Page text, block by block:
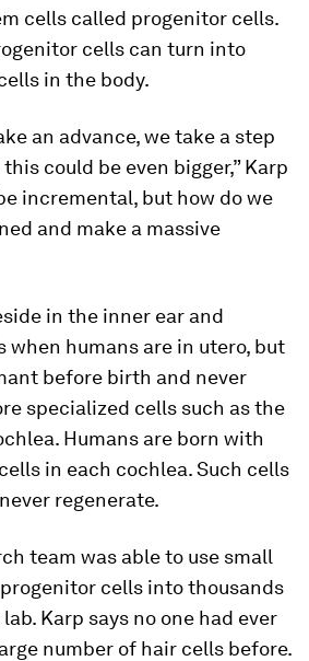
cells called progenitor cells.
cells can turn into
in the body.
an advance, we take a step
could be even bigger,” Karp
incremental, but how do we
and make a massive
in the inner ear and
when humans are in utero, but
before birth and never
specialized cells such as the
Humans are born with
in each cochlea. Such cells
regenerate.
team was able to use small
cells into thousands
Karp says no one had ever
number of hair cells before.